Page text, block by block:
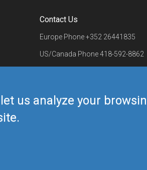
us analyze your
Contact Us
Europe Phone+352 26441835
US/Canada Phone418-592-8862